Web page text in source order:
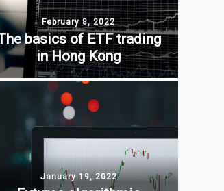
February 8, 2022
basics of ETF trading
in Hong Kong
January 19, 2022